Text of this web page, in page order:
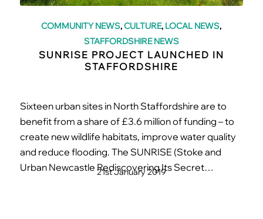
COMMUNITY NEWS,CULTURE, LOCAL NEWS,
STAFFORDSHIRE NEWS
SUNRISE PROJECT LAUNCHED IN
STAFFORDSHIRE
Sixteen urban sites in North Staffordshire are to
benefit from a share of £3.6 million of funding – to
create new wildlife habitats, improve water quality
and reduce flooding. The SUNRISE (Stoke and
Urban Newcastle Rediscovering Its Secret…
21st January 2019